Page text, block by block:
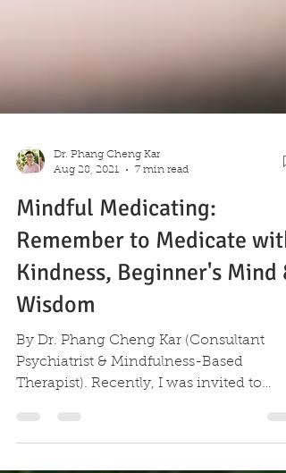
Dr. Phang Cheng Kar
Aug 28, 2021
7 min read
Mindful Medicating:
Remember to Medicate with
Kindness, Beginner's Mind &
Wisdom
By Dr. Phang Cheng Kar (Consultant
Psychiatrist & Mindfulness-Based